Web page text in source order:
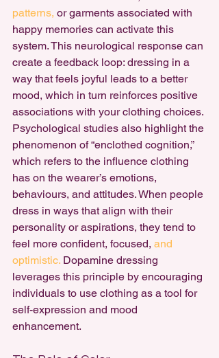
patterns, or garments associated with
happy memories can activate this
system. This neurological response can
create a feedback loop: dressing in a
way that feels joyful leads to a better
mood, which in turn reinforces positive
associations with your clothing choices.
Psychological studies also highlight the
phenomenon of “enclothed cognition,”
which refers to the influence clothing
has on the wearer’s emotions,
behaviours, and attitudes. When people
dress in ways that align with their
personality or aspirations, they tend to
feel more confident, focused, and
optimistic. Dopamine dressing
leverages this principle by encouraging
individuals to use clothing as a tool for
self-expression and mood
enhancement.